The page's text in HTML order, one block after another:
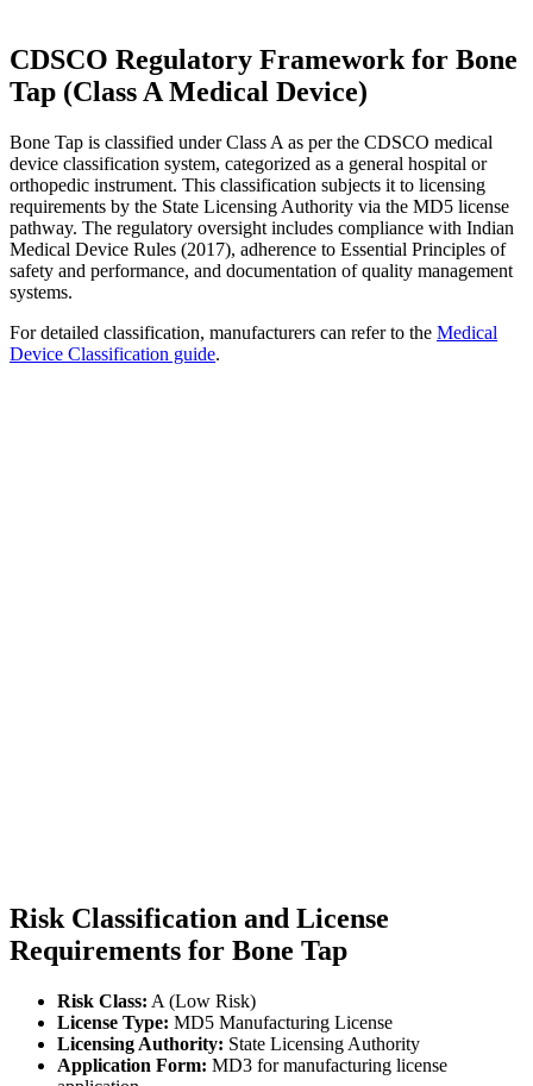
CDSCO Regulatory Framework for Bone
Tap (Class A Medical Device)
Bone Tap is classified under Class A as per the CDSCO medical
device classification system, categorized as a general hospital or
orthopedic instrument. This classification subjects it to licensing
requirements by the State Licensing Authority via the MD5 license
pathway. The regulatory oversight includes compliance with Indian
Medical Device Rules (2017), adherence to Essential Principles of
safety and performance, and documentation of quality management
systems.
For detailed classification, manufacturers can refer to the Medical
Device Classification guide.
Risk Classification and License
Requirements for Bone Tap
Risk Class: A (Low Risk)
License Type: MD5 Manufacturing License
Licensing Authority: State Licensing Authority
Application Form: MD3 for manufacturing license